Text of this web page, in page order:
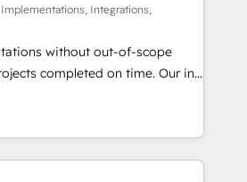
to drive revenue efficiency. 🔹
HubSpot with your tech stack
and configurations. We are
27001 certified, reinforcing
security and compliance. At
revenue teams focus on the
most: revenue.
Integrations,
without out-of-scope
completed on time. Our in-
CRM architects, experts,
and marketers handles all
clients ✨
from 15+ different CRMs